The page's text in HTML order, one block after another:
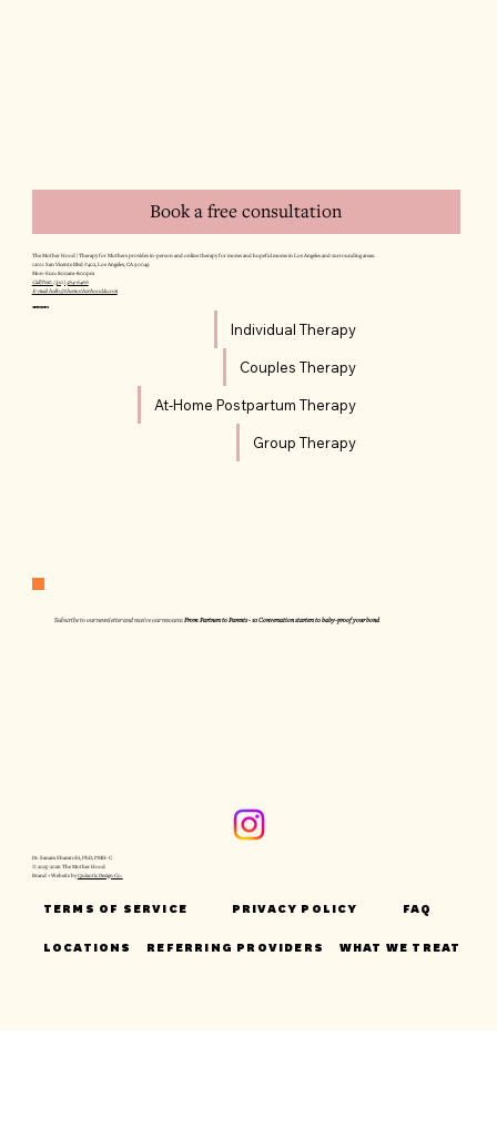
Subscribe to our newsletter and receive our resource:From Partners to Parents - 10 Conversation starters to baby-proof your bond
Book a free consultation
The Mother Hood | Therapy for Mothers provides in-person and online therapy for moms and hopeful moms in Los Angeles and surrounding areas.
12011 San Vicente Blvd #402, Los Angeles, CA 90049
Mon–Sun: 8:00am–8:00pm
Call/Text: (310) 564-6466
E-mail: hello@themotherhoodla.com
SERVICES
Individual Therapy
Couples Therapy
At-Home Postpartum Therapy
Group Therapy
Dr. Sanam Shamtobi, PhD, PMH-C
© 2025-2026 The Mother Hood
Brand + Website byQuixotic Design Co.
TERMS OF SERVICE PRIVACY POLICY FAQ
LOCATIONS REFERRING PROVIDERS WHAT WE TREAT